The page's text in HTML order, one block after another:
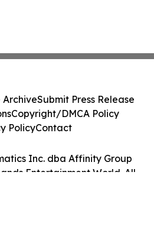
Inc. dba Affinity Group
Entertainment World. All
ArchiveSubmit Press Release
Copyright/DMCA Policy
PolicyContact